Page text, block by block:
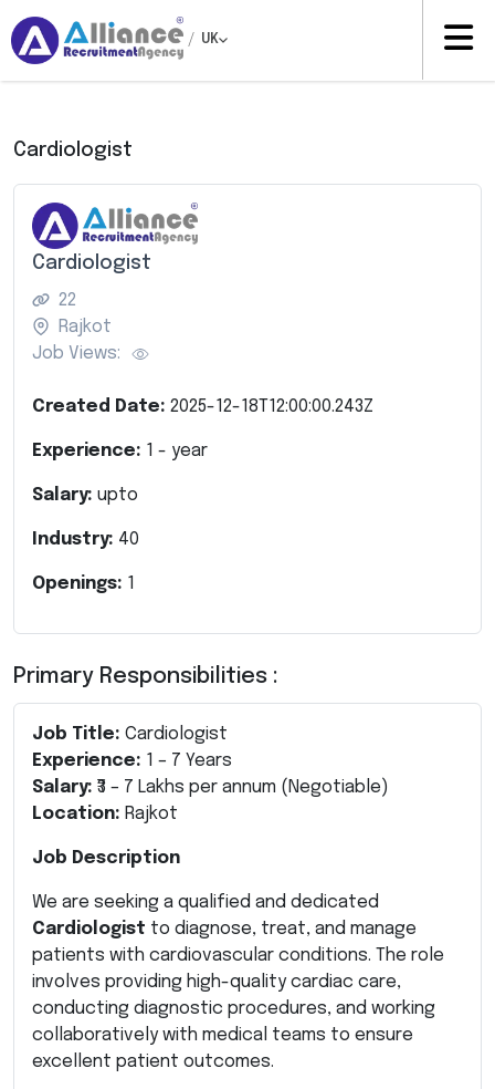
/ UK
Cardiologist
Cardiologist
22
Rajkot
Job Views:
Created Date: 2025-12-18T12:00:00.243Z
Experience: 1 - year
Salary: upto
Industry: 40
Openings: 1
Primary Responsibilities :
Job Title: Cardiologist
Experience: 1 – 7 Years
Salary: ₹3 – 7 Lakhs per annum (Negotiable)
Location: Rajkot
Job Description
We are seeking a qualified and dedicated
Cardiologist to diagnose, treat, and manage
patients with cardiovascular conditions. The role
involves providing high-quality cardiac care,
conducting diagnostic procedures, and working
collaboratively with medical teams to ensure
excellent patient outcomes.